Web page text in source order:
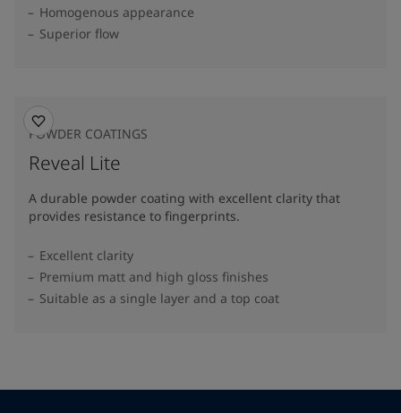
Homogenous appearance
Superior flow
POWDER COATINGS
Reveal Lite
A durable powder coating with excellent clarity that
provides resistance to fingerprints.
Excellent clarity
Premium matt and high gloss finishes
Suitable as a single layer and a top coat